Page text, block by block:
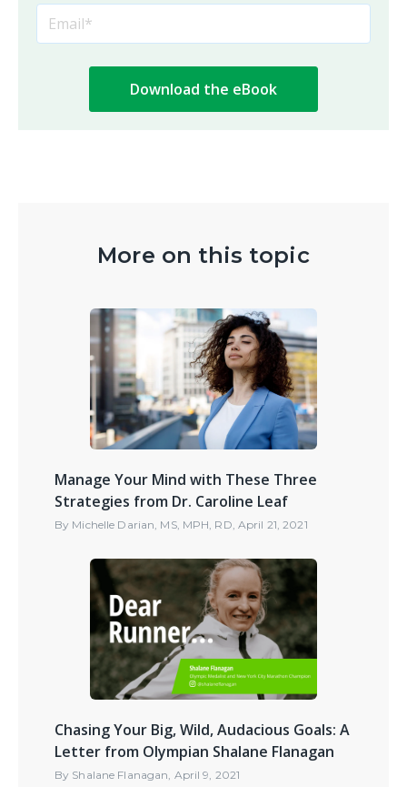
More on this topic
Manage Your Mind with These Three
Strategies from Dr. Caroline Leaf
By Michelle Darian, MS, MPH, RD April 21, 2021
Chasing Your Big, Wild, Audacious Goals: A
Letter from Olympian Shalane Flanagan
By Shalane Flanagan April 9, 2021